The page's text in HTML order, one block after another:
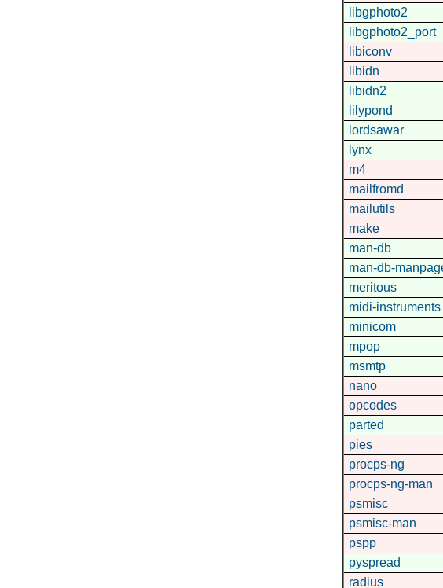
libgphoto2
libgphoto2_port
libiconv
libidn
libidn2
lilypond
lordsawar
lynx
m4
mailfromd
mailutils
make
man-db
man-db-
meritous
midi-instruments
minicom
mpop
msmtp
nano
opcodes
parted
pies
procps-ng
procps-ng-man
psmisc
psmisc-man
pspp
pyspread
radius